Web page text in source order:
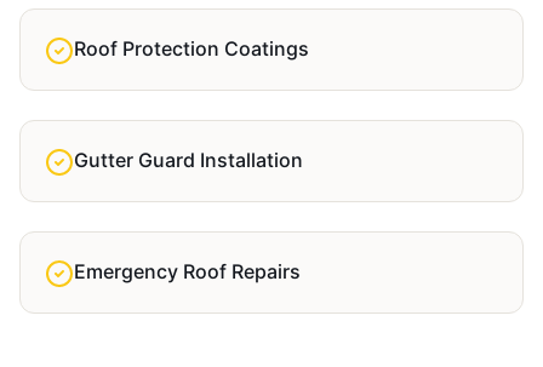
Roof Protection Coatings
Gutter Guard Installation
Emergency Roof Repairs